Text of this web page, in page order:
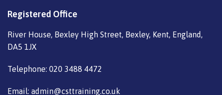
Registered Office
River House, Bexley High Street, Bexley, Kent, England,
DA5 1JX
Telephone: 020 3488 4472
Email: admin@csttraining.co.uk